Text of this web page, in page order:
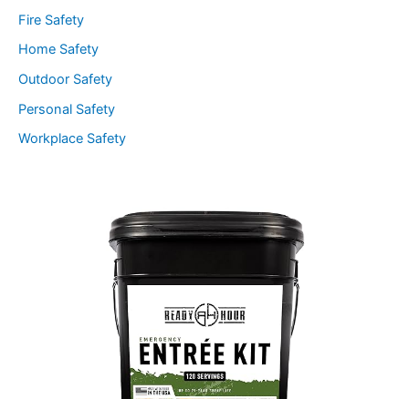
Fire Safety
Home Safety
Outdoor Safety
Personal Safety
Workplace Safety